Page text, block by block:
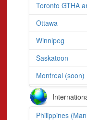
Toronto GTHA
Ottawa
Winnipeg
Saskatoon
Montreal (soon)
Philippines